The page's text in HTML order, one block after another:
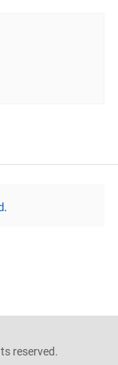
.
reserved.